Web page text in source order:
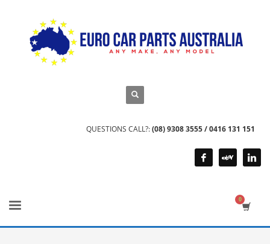
QUESTIONS CALL?:(08) 9308 3555 / 0416 131 151